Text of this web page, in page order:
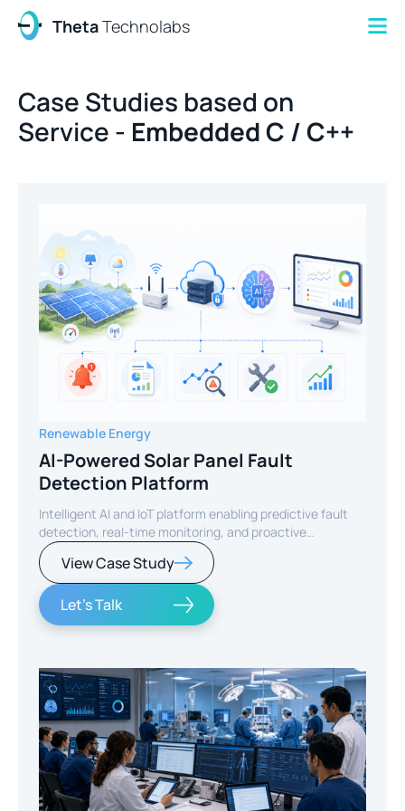
ThetaTechnolabs
Case Studies based on
Service - Embedded C / C++
Renewable Energy
AI-Powered Solar Panel Fault
Detection Platform
Intelligent AI and IoT platform enabling predictive fault
detection, real-time monitoring, and proactive
maintenance for solar energy assets worldwide.
View Case Study
Let's Talk